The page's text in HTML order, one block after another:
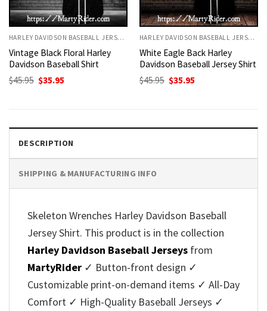
HARLEY DAVIDSON BASEBALL JERSEYS
Vintage Black Floral Harley
Davidson Baseball Shirt
$45.95 Original
price
$35.95
HARLEY DAVIDSON BASEBALL JERSEYS
White Eagle Back Harley
Davidson Baseball Jersey Shirt
$45.95 Original
price
$35.95
DESCRIPTION
SHIPPING & MANUFACTURING INFO
Skeleton Wrenches Harley Davidson Baseball
Jersey Shirt. This product is in the collection
Harley Davidson Baseball Jerseys from
MartyRider ✓ Button-front design ✓
Customizable print-on-demand items ✓ All-Day
Comfort ✓ High-Quality Baseball Jerseys ✓